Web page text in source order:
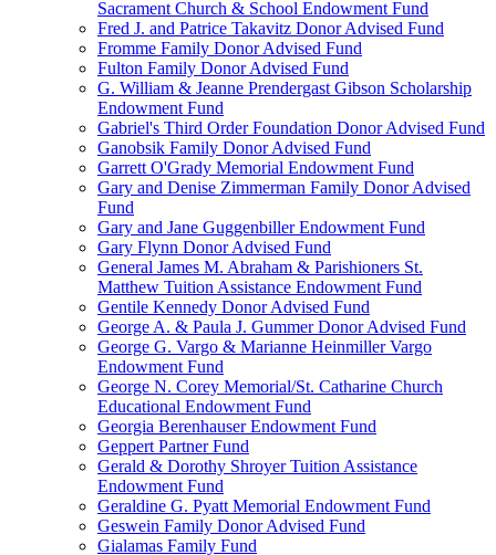
Sacrament Church & School Endowment Fund
Fred J. and Patrice Takavitz Donor Advised Fund
Fromme Family Donor Advised Fund
Fulton Family Donor Advised Fund
G. William & Jeanne Prendergast Gibson Scholarship
Endowment Fund
Gabriel's Third Order Foundation Donor Advised Fund
Ganobsik Family Donor Advised Fund
Garrett O'Grady Memorial Endowment Fund
Gary and Denise Zimmerman Family Donor Advised
Fund
Gary and Jane Guggenbiller Endowment Fund
Gary Flynn Donor Advised Fund
General James M. Abraham & Parishioners St.
Matthew Tuition Assistance Endowment Fund
Gentile Kennedy Donor Advised Fund
George A. & Paula J. Gummer Donor Advised Fund
George G. Vargo & Marianne Heinmiller Vargo
Endowment Fund
George N. Corey Memorial/St. Catharine Church
Educational Endowment Fund
Georgia Berenhauser Endowment Fund
Geppert Partner Fund
Gerald & Dorothy Shroyer Tuition Assistance
Endowment Fund
Geraldine G. Pyatt Memorial Endowment Fund
Geswein Family Donor Advised Fund
Gialamas Family Fund